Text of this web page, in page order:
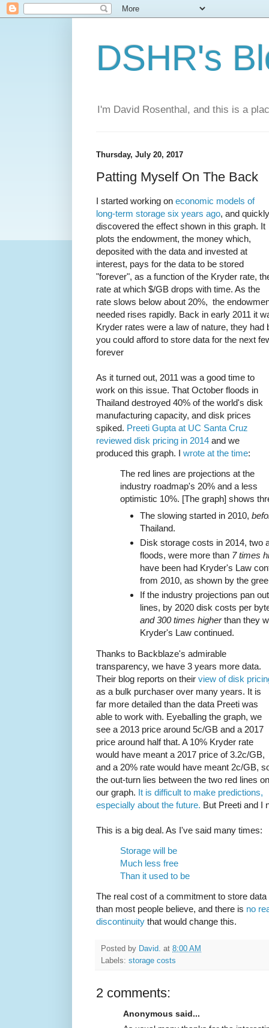
DSHR's
I'm David Rosenthal, and this is a
Thursday, July 20, 2017
Patting Myself On The Back
I started working on economic models of
long-term storage six years ago, and quickly
discovered the effect shown in this graph. It
plots the endowment, the money which,
deposited with the data and invested at
interest, pays for the data to be stored
"forever", as a function of the Kryder rate,
rate at which $/GB drops with time. As the
rate slows below about 20%, the
needed rises rapidly. Back in early 2011 it
Kryder rates were a law of nature, they
you could afford to store data for the next
forever
As it turned out, 2011 was a good time to
work on this issue. That October floods in
Thailand destroyed 40% of the world's disk
manufacturing capacity, and disk prices
spiked. Preeti Gupta at UC Santa Cruz
reviewed disk pricing in 2014 and we
produced this graph. I wrote at the time:
The red lines are projections at the
industry roadmap's 20% and a less
optimistic 10%. [The graph] shows
The slowing started in 2010,
Thailand.
Disk storage costs in 2014, two
floods, were more than 7 times
have been had Kryder's Law
from 2010, as shown by the
If the industry projections pan
lines, by 2020 disk costs per
and 300 times higherthan they
Kryder's Law continued.
Thanks to Backblaze's admirable
transparency, we have 3 years more data.
Their blog reports on their view of disk
as a bulk purchaser over many years. It is
far more detailed than the data Preeti was
able to work with. Eyeballing the graph, we
see a 2013 price around 5c/GB and a 2017
price around half that. A 10% Kryder rate
would have meant a 2017 price of 3.2c/GB,
and a 20% rate would have meant 2c/GB,
the out-turn lies between the two red lines on
our graph. It is difficult to make predictions,
especially about the future. But Preeti and I
This is a big deal. As I've said many times:
Storage will be
Much less free
Than it used to be
The real cost of a commitment to store
than most people believe, and there is no
discontinuity that would change this.
Posted by David. at 8:00 AM
Labels: storage costs
2 comments:
Anonymous said...